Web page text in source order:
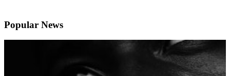
Popular News